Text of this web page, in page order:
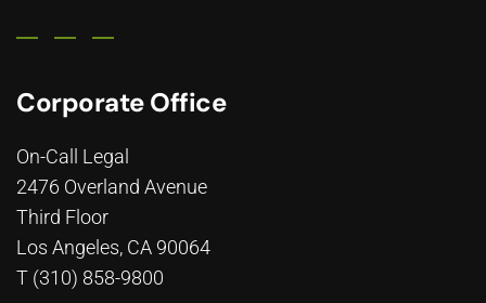
Corporate Office
On-Call Legal
2476 Overland Avenue
Third Floor
Los Angeles, CA 90064
T (310) 858-9800